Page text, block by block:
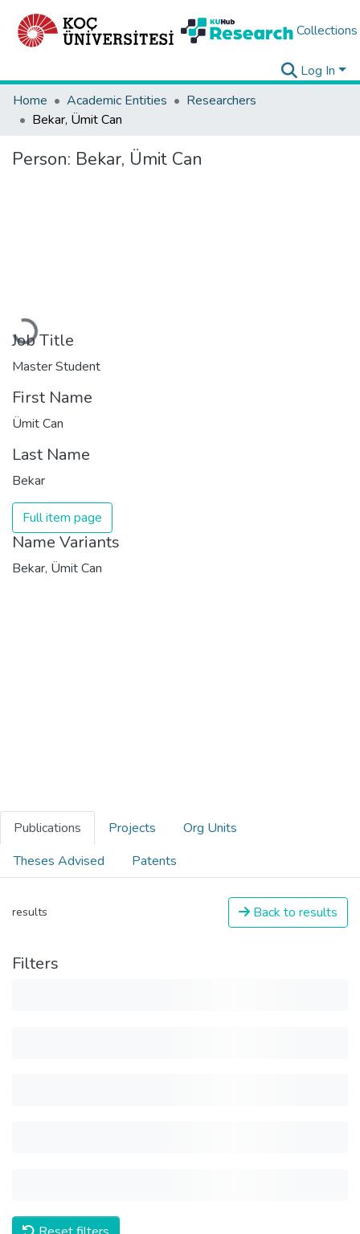
Collections
Log In
Home
Academic Entities
Researchers
Bekar, Ümit Can
Person: Bekar, Ümit Can
Loading...
Job Title
Master Student
First Name
Ümit Can
Last Name
Bekar
Full item page
Name Variants
Bekar, Ümit Can
Publications Projects
Org Units
Theses Advised
Patents
results Back to results
Filters